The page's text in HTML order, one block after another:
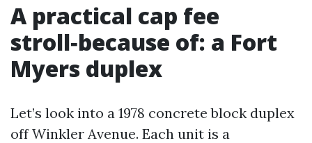
A practical cap fee
stroll‑because of: a Fort
Myers duplex
Let’s look into a 1978 concrete block duplex
off Winkler Avenue. Each unit is a